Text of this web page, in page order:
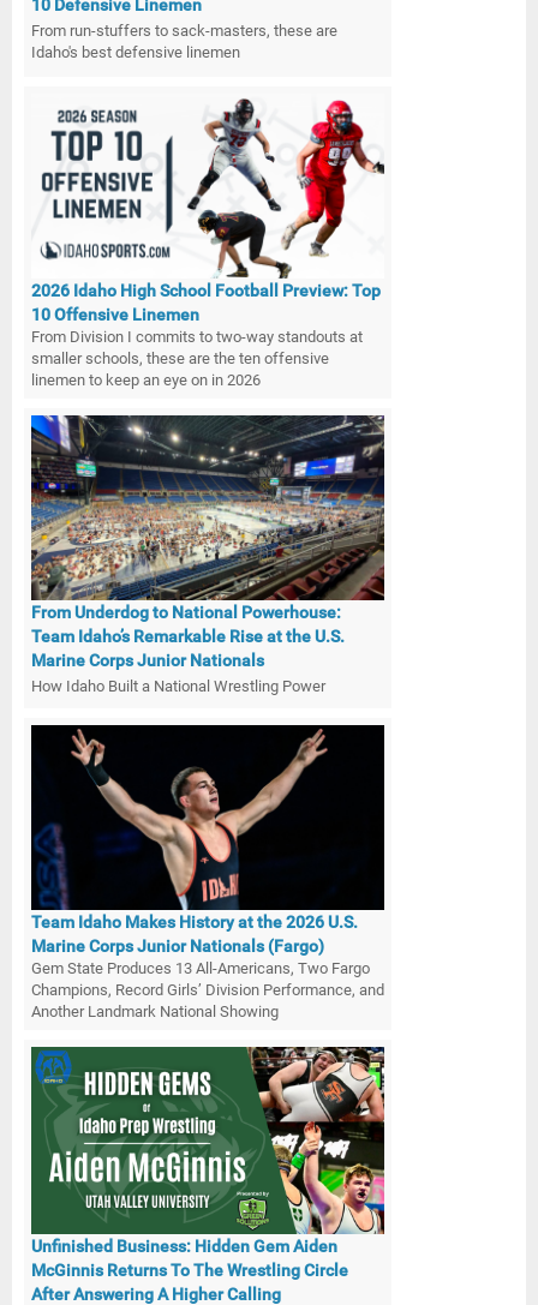
10 Defensive Linemen
From run-stuffers to sack-masters, these are
Idaho's best defensive linemen
2026 Idaho High School Football Preview: Top
10 Offensive Linemen
From Division I commits to two-way standouts at
smaller schools, these are the ten offensive
linemen to keep an eye on in 2026
From Underdog to National Powerhouse:
Team Idaho’s Remarkable Rise at the U.S.
Marine Corps Junior Nationals
How Idaho Built a National Wrestling Power
Team Idaho Makes History at the 2026 U.S.
Marine Corps Junior Nationals (Fargo)
Gem State Produces 13 All-Americans, Two Fargo
Champions, Record Girls’ Division Performance, and
Another Landmark National Showing
Unfinished Business: Hidden Gem Aiden
McGinnis Returns To The Wrestling Circle
After Answering A Higher Calling